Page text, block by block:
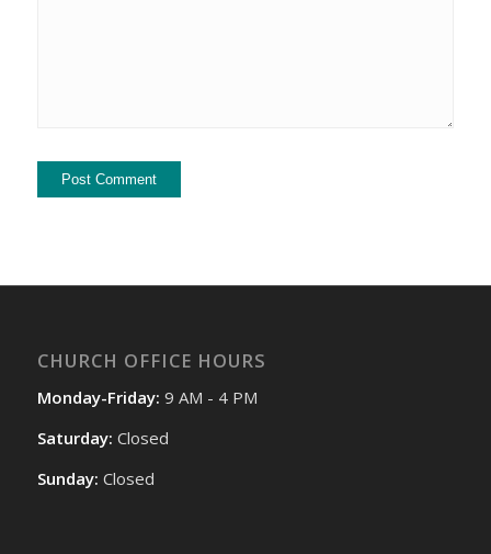
CHURCH OFFICE HOURS
Monday-Friday: 9 AM - 4 PM
Saturday: Closed
Sunday: Closed